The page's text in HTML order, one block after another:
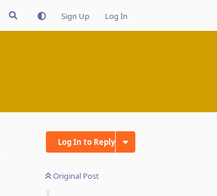
Sign Up Log In
Log In to Reply
Original Post